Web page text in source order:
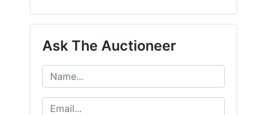
Ask The Auctioneer